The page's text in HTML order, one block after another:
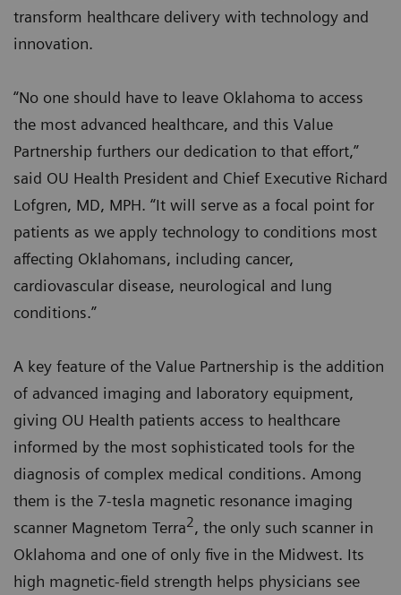
transform healthcare delivery with technology and
innovation.
“No one should have to leave Oklahoma to access
the most advanced healthcare, and this Value
Partnership furthers our dedication to that effort,”
said OU Health President and Chief Executive Richard
Lofgren, MD, MPH. “It will serve as a focal point for
patients as we apply technology to conditions most
affecting Oklahomans, including cancer,
cardiovascular disease, neurological and lung
conditions.”
A key feature of the Value Partnership is the addition
of advanced imaging and laboratory equipment,
giving OU Health patients access to healthcare
informed by the most sophisticated tools for the
diagnosis of complex medical conditions. Among
them is the 7-tesla magnetic resonance imaging
scanner Magnetom Terra2, the only such scanner in
Oklahoma and one of only five in the Midwest. Its
high magnetic-field strength helps physicians see